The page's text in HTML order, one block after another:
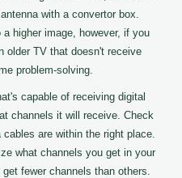
with a convertor box.
higher image, however, if you
older TV that doesn't receive
problem-solving.
capable of receiving digital
channels it will receive. Check
are within the right place.
what channels you get in your
fewer channels than others.